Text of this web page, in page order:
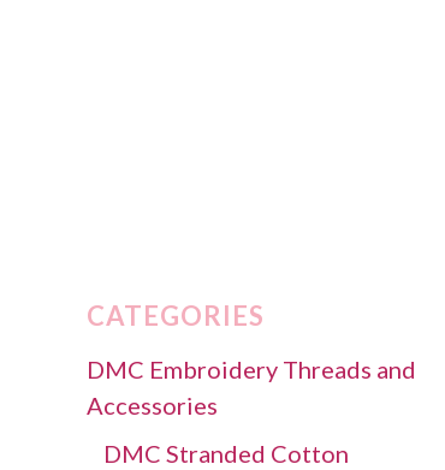
CATEGORIES
DMC Embroidery Threads and
Accessories
DMC Stranded Cotton